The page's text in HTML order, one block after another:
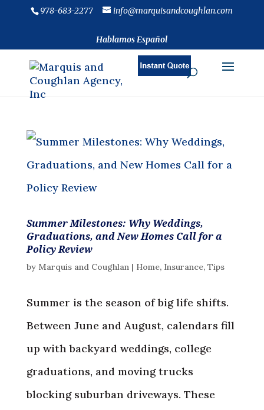
978-683-2277 info@marquisandcoughlan.com
Hablamos Español
Summer Milestones: Why Weddings,
Graduations, and New Homes Call for a
Policy Review
by Marquis and Coughlan| Home, Insurance, Tips
Summer is the season of big life shifts.
Between June and August, calendars fill
up with backyard weddings, college
graduations, and moving trucks
blocking suburban driveways. These